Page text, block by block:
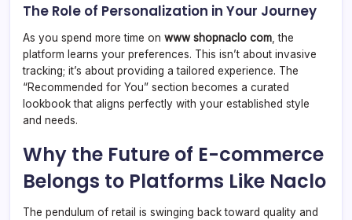
The Role of Personalization in Your Journey
As you spend more time on www shopnaclo com , the
platform learns your preferences. This isn’t about invasive
tracking; it’s about providing a tailored experience. The
“Recommended for You” section becomes a curated
lookbook that aligns perfectly with your established style
and needs.
Why the Future of E-commerce
Belongs to Platforms Like Naclo
The pendulum of retail is swinging back toward quality and